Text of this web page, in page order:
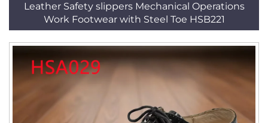
Leather Safety slippers Mechanical Operations
Work Footwear with Steel Toe HSB221